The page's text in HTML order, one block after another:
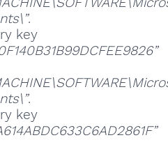
.
key
.
key